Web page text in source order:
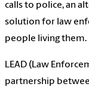
calls to police, an
solution for law
people living them.
LEAD (Law
partnership